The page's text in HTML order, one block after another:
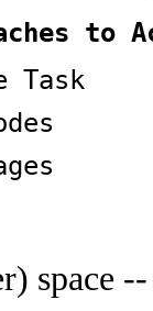
to
space